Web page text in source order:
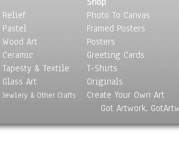
Relief
Pastel
Wood Art
Ceramic
Tapesty & Textile
Glass Art
Jewlery & Other Crafts
Photo To Canvas
Framed Posters
Posters
Greeting Cards
T-Shirts
Originals
Create Your Own Art
Got Artwork,